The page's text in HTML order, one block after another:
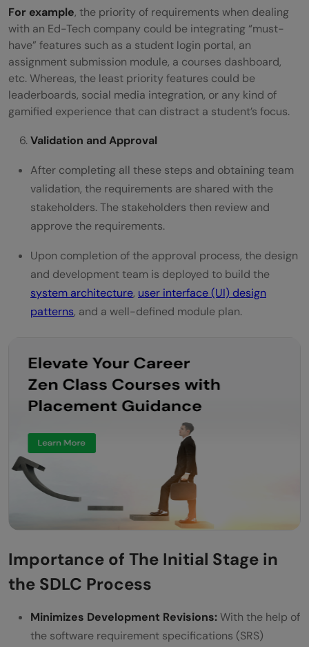
For example, the priority of requirements when dealing
with an Ed-Tech company could be integrating “must-
have” features such as a student login portal, an
assignment submission module, a courses dashboard,
etc. Whereas, the least priority features could be
leaderboards, social media integration, or any kind of
gamified experience that can distract a student’s focus.
Validation and Approval
After completing all these steps and obtaining team
validation, the requirements are shared with the
stakeholders. The stakeholders then review and
approve the requirements.
Upon completion of the approval process, the design
and development team is deployed to build the
system architecture, user interface (UI) design
patterns, and a well-defined module plan.
Importance of The Initial Stage in
the SDLC Process
Minimizes Development Revisions:With the help of
the software requirement specifications (SRS)